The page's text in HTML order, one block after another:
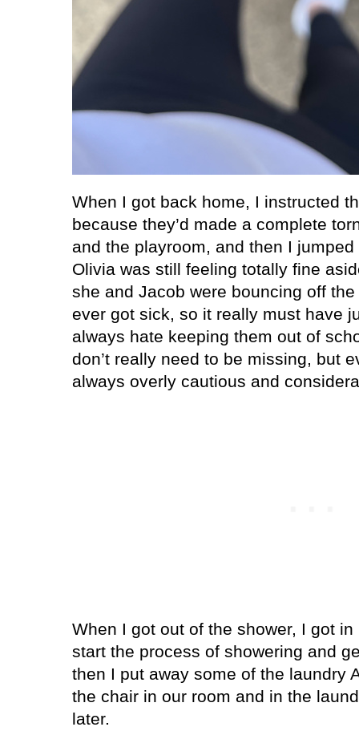
When I got back home, I instructed
because they’d made a complete
and the playroom, and then I
Olivia was still feeling totally fine
she and Jacob were bouncing off
ever got sick, so it really must have
always hate keeping them out of
don’t really need to be missing, but
always overly cautious and
When I got out of the shower, I got
start the process of showering and
then I put away some of the laundry
the chair in our room and in the
later.